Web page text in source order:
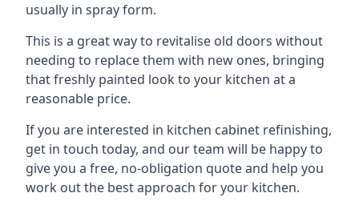
usually in spray form.
This is a great way to revitalise old doors without
needing to replace them with new ones, bringing
that freshly painted look to your kitchen at a
reasonable price.
If you are interested in kitchen cabinet refinishing,
get in touch today, and our team will be happy to
give you a free, no-obligation quote and help you
work out the best approach for your kitchen.